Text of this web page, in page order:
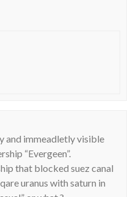
and immeadletly visible
“Evergeen”.
that blocked suez canal
uranus with saturn in